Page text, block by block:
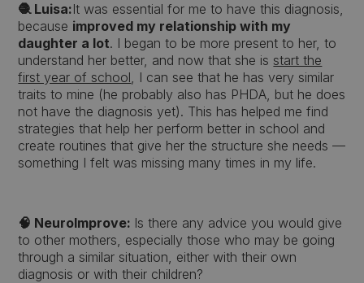
🧶 Luisa:It was essential for me to have this diagnosis,
because improved my relationship with my
daughter a lot. I began to be more present to her, to
understand her better, and now that she is start the
first year of school, I can see that he has very similar
traits to mine (he probably also has PHDA, but he does
not have the diagnosis yet). This has helped me find
strategies that help her perform better in school and
create routines that give her the structure she needs —
something I felt was missing many times in my life.
🧠 NeuroImprove: Is there any advice you would give
to other mothers, especially those who may be going
through a similar situation, either with their own
diagnosis or with their children?